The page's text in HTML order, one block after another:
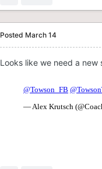
Posted March 14
Looks like we need a new